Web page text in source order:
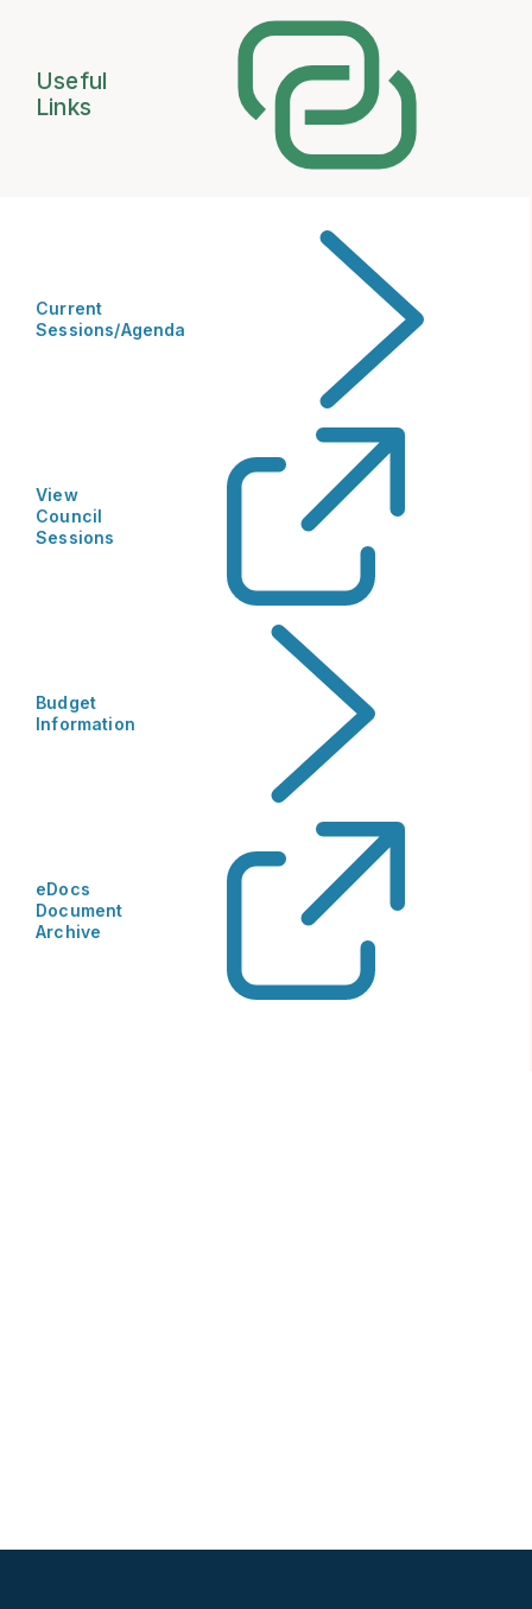
Useful
Links
Current
Sessions/Agenda
View
Council
Sessions
Budget
Information
eDocs
Document
Archive